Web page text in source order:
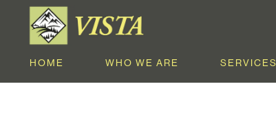
HOME WHO WE ARE SERVICES